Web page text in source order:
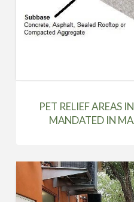
PET RELIEF AREAS
MANDATED IN